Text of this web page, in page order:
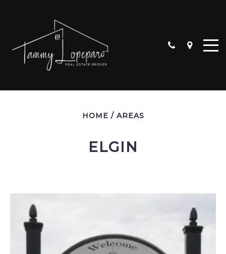
CRYSTAL LAKE
HOME / AREAS
ELGIN